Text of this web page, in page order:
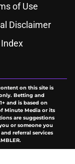
of Use
Disclaimer
on this site is
Betting and
and is based on
Minute Media or its
are suggestions
or someone you
referral services